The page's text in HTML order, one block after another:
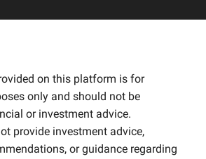
on this platform is for
only and should not be
or investment advice.
provide investment advice,
or guidance regarding